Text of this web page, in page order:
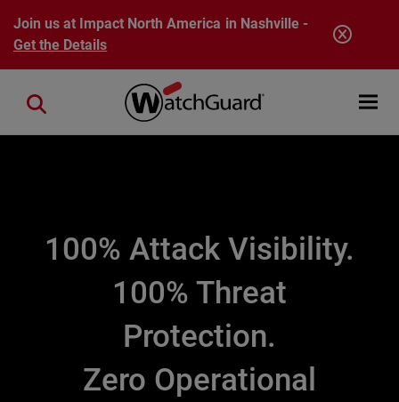
Skip to main content
Join us at Impact North America in Nashville -
Get the Details
Open
Close search
100% Attack Visibility.
100% Threat
Protection.
Zero Operational